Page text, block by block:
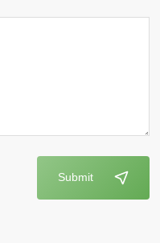
Submit